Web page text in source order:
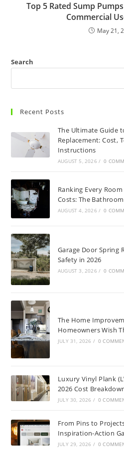
Top 5 Rated Sump
Commercial
May 21,
Search
Recent Posts
The Ultimate Guide
Replacement: Cost,
Instructions
AUGUST 5, 2026 / 0
Ranking Every
Costs: The
AUGUST 4, 2026 / 0
Garage Door Spring
Safety in 2026
AUGUST 3, 2026 / 0
The Home
Homeowners Wish
JULY 31, 2026 / 0
Luxury Vinyl Plank
2026 Cost
JULY 30, 2026 / 0
From Pins to
Inspiration-Action
JULY 29, 2026 / 0